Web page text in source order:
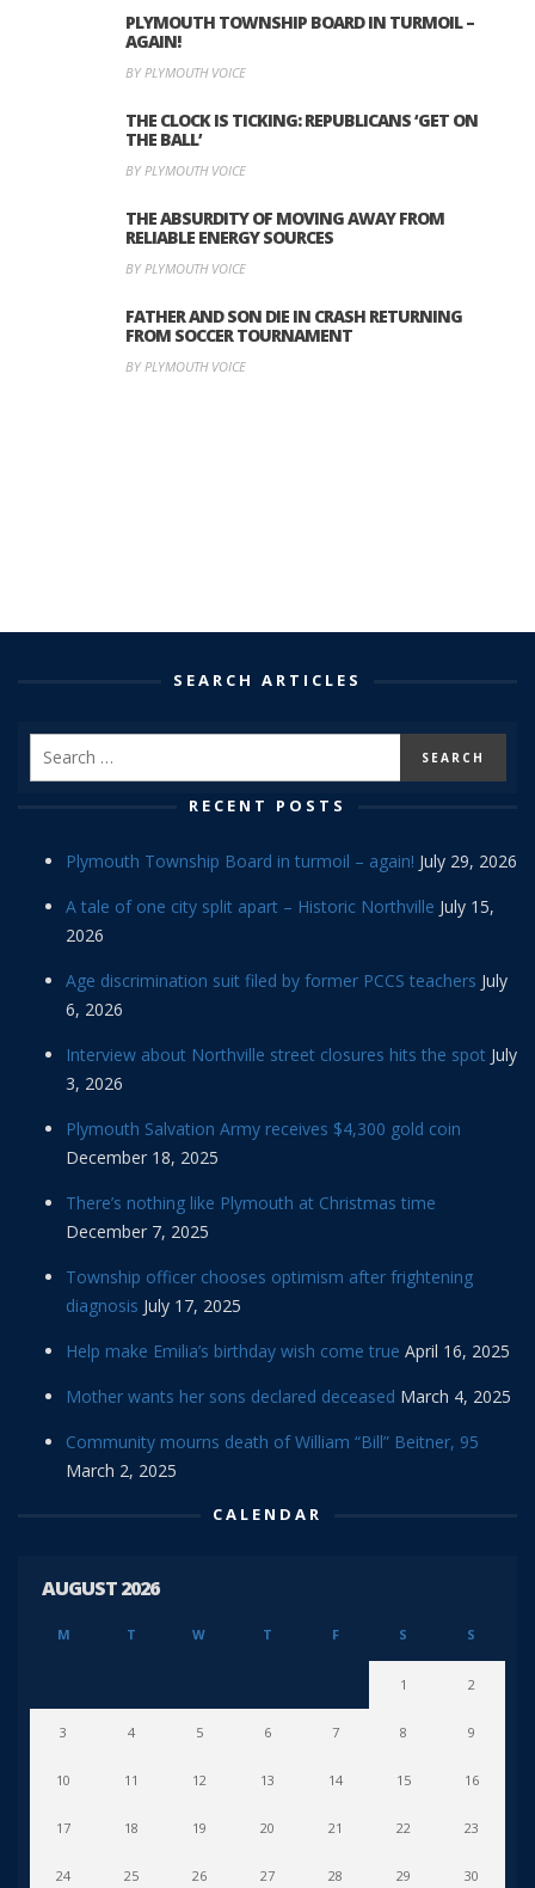
PLYMOUTH TOWNSHIP BOARD IN TURMOIL –
AGAIN!
BY PLYMOUTH VOICE
THE CLOCK IS TICKING: REPUBLICANS ‘GET ON
THE BALL’
BY PLYMOUTH VOICE
THE ABSURDITY OF MOVING AWAY FROM
RELIABLE ENERGY SOURCES
BY PLYMOUTH VOICE
FATHER AND SON DIE IN CRASH RETURNING
FROM SOCCER TOURNAMENT
BY PLYMOUTH VOICE
SEARCH ARTICLES
RECENT POSTS
Plymouth Township Board in turmoil – again! July 29, 2026
A tale of one city split apart – Historic Northville July 15,
2026
Age discrimination suit filed by former PCCS teachers July
6, 2026
Interview about Northville street closures hits the spot July
3, 2026
Plymouth Salvation Army receives $4,300 gold coin
December 18, 2025
There’s nothing like Plymouth at Christmas time
December 7, 2025
Township officer chooses optimism after frightening
diagnosis July 17, 2025
Help make Emilia’s birthday wish come true April 16, 2025
Mother wants her sons declared deceased March 4, 2025
Community mourns death of William “Bill” Beitner, 95
March 2, 2025
CALENDAR
AUGUST 2026
M T W T F S S
1 2
3 4 5 6 7 8 9
10 11 12 13 14 15 16
17 18 19 20 21 22 23
24 25 26 27 28 29 30